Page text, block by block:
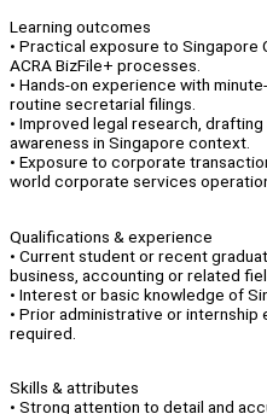
Learning outcomes
• Practical exposure to Singapore
ACRA BizFile+ processes.
• Hands-on experience with
routine secretarial filings.
• Improved legal research,
awareness in Singapore context.
• Exposure to corporate
world corporate services
Qualifications & experience
• Current student or recent
business, accounting or related
• Interest or basic knowledge of
• Prior administrative or
required.
Skills & attributes
• Strong attention to detail and